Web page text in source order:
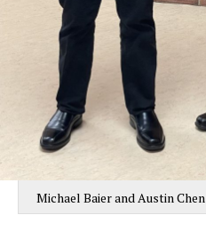
Michael Baier and Austin Chen